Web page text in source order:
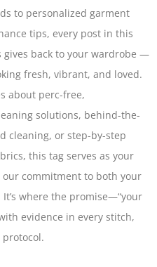
to personalized garment
tips, every post in this
gives back to your wardrobe —
fresh, vibrant, and loved.
about perc-free,
solutions, behind-the-
cleaning, or step-by-step
this tag serves as your
commitment to both your
where the promise—“your
evidence in every stitch,